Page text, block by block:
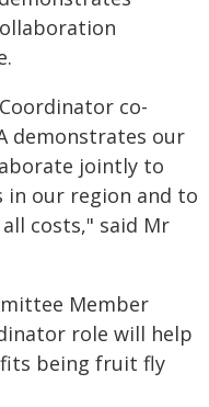
co-
demonstrates our
jointly to
in our region and to
costs," said Mr
Member
role will help
being fruit fly